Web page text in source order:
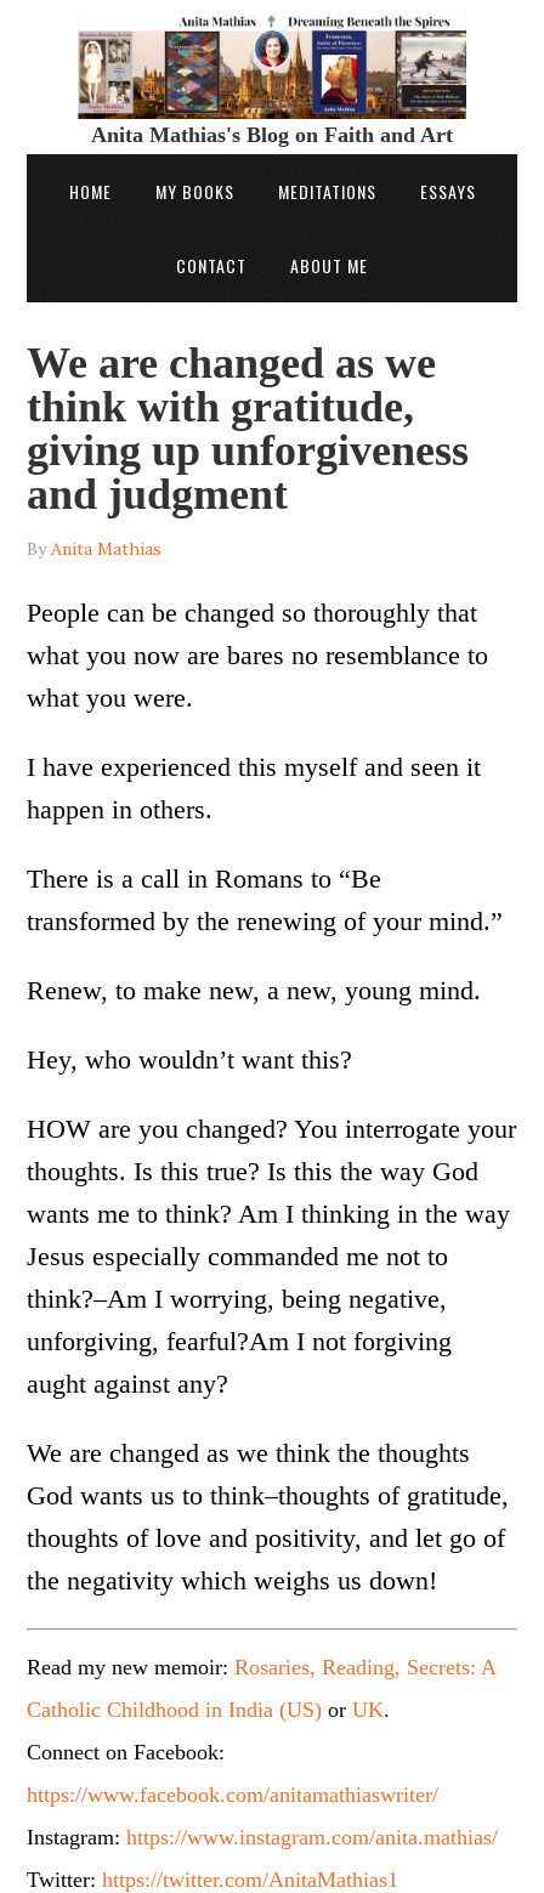
Anita Mathias's Blog on Faith and Art
HOME MY BOOKS MEDITATIONS ESSAYS
CONTACT ABOUT ME
We are changed as we
think with gratitude,
giving up unforgiveness
and judgment
ByAnita Mathias
People can be changed so thoroughly that
what you now are bares no resemblance to
what you were.
I have experienced this myself and seen it
happen in others.
There is a call in Romans to “Be
transformed by the renewing of your mind.”
Renew, to make new, a new, young mind.
Hey, who wouldn’t want this?
HOW are you changed? You interrogate your
thoughts. Is this true? Is this the way God
wants me to think? Am I thinking in the way
Jesus especially commanded me not to
think?–Am I worrying, being negative,
unforgiving, fearful?Am I not forgiving
aught against any?
We are changed as we think the thoughts
God wants us to think–thoughts of gratitude,
thoughts of love and positivity, and let go of
the negativity which weighs us down!
Read my new memoir:Rosaries, Reading, Secrets: A
Catholic Childhood in India (US) orUK.
Connect on Facebook:
https://www.facebook.com/anitamathiaswriter/
Instagram:https://www.instagram.com/anita.mathias/
Twitter:https://twitter.com/AnitaMathias1